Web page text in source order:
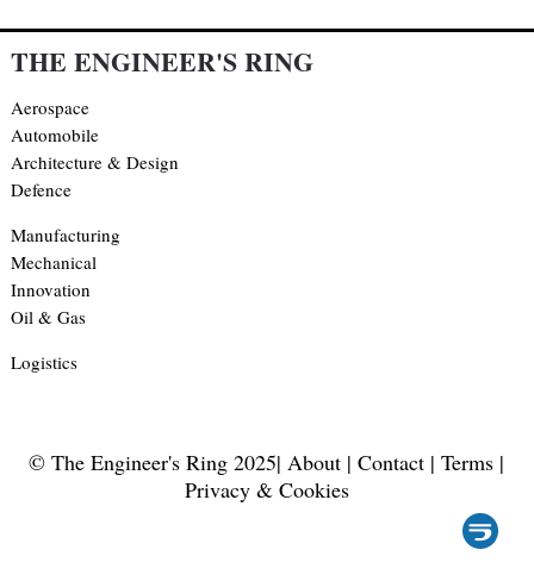
THE ENGINEER'S RING
Aerospace
Automobile
Architecture & Design
Defence
Manufacturing
Mechanical
Innovation
Oil & Gas
Logistics
© The Engineer's Ring 2025|About |Contact |Terms |
Privacy & Cookies